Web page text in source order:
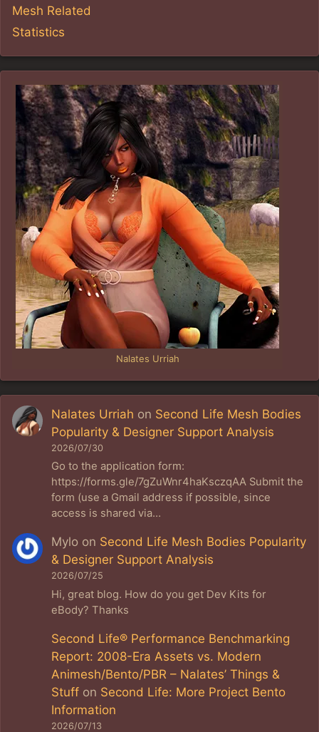
Mesh Related
Statistics
Nalates Urriah
Nalates Urriah on Second Life Mesh Bodies
Popularity & Designer Support Analysis
2026/07/30
Go to the application form:
https://forms.gle/7gZuWnr4haKsczqAA Submit the
form (use a Gmail address if possible, since
access is shared via…
Mylo on Second Life Mesh Bodies Popularity
& Designer Support Analysis
2026/07/25
Hi, great blog. How do you get Dev Kits for
eBody? Thanks
Second Life® Performance Benchmarking
Report: 2008-Era Assets vs. Modern
Animesh/Bento/PBR – Nalates’ Things &
Stuff on Second Life: More Project Bento
Information
2026/07/13